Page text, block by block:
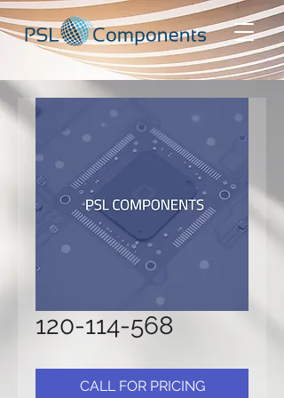
120-114-568
CALL FOR PRICING